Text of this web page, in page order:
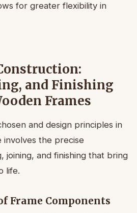
for greater flexibility in
and Finishing
Frames
and design principles in
involves the precise
joining, and finishing that bring
life.
Frame Components